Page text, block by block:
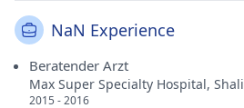
NaN Experience
Beratender Arzt
Max Super Specialty Hospital,
2015 - 2016